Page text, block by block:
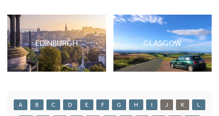
EDINBURGH GLASGOW
A B C D E F G H I J K L